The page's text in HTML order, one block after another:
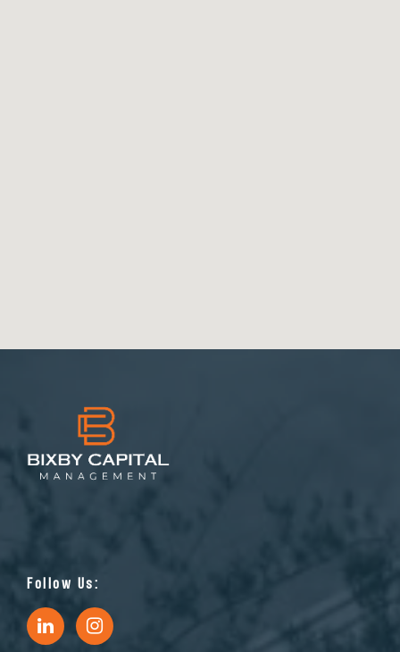
Follow Us: